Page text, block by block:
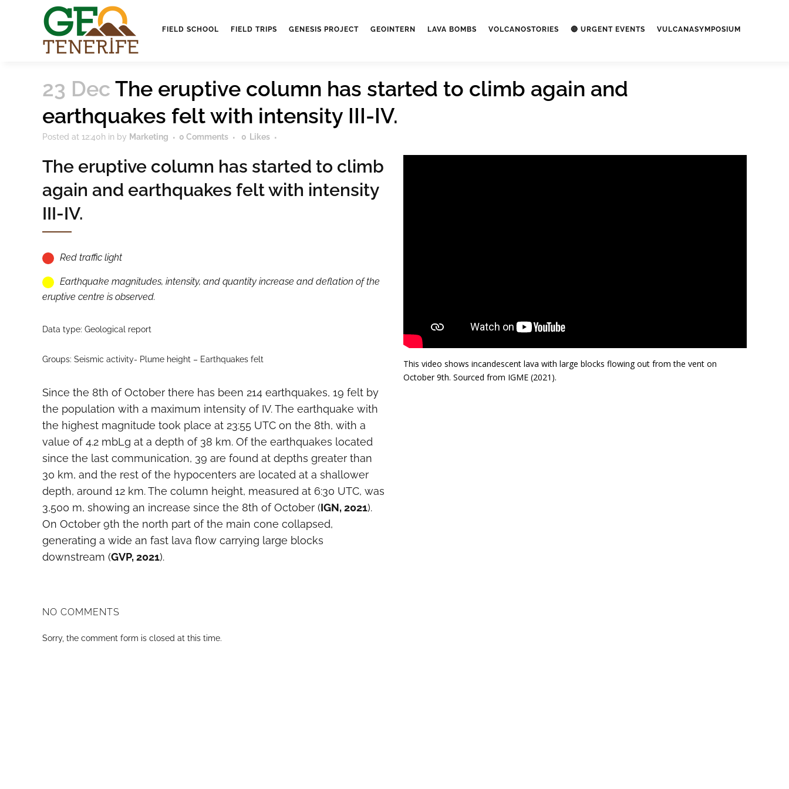
FIELD SCHOOL FIELD TRIPS GENESIS PROJECT GEOINTERN LAVA BOMBS VOLCANOSTORIES 🔴 URGENT EVENTS VULCANASYMPOSIUM
23 Dec The eruptive column has started to climb again and
earthquakes felt with intensity III-IV.
Posted at 12:40h in by Marketing 0 Comments 0 Likes
The eruptive column has started to climb
again and earthquakes felt with intensity
III-IV.
Red traffic light
Earthquake magnitudes, intensity, and quantity increase and deflation of the
eruptive centre is observed.
Data type: Geological report
Groups: Seismic activity- Plume height – Earthquakes felt
Since the 8th of October there has been 214 earthquakes, 19 felt by
the population with a maximum intensity of IV. The earthquake with
the highest magnitude took place at 23:55 UTC on the 8th, with a
value of 4.2 mbLg at a depth of 38 km. Of the earthquakes located
since the last communication, 39 are found at depths greater than
30 km, and the rest of the hypocenters are located at a shallower
depth, around 12 km. The column height, measured at 6:30 UTC, was
3,500 m, showing an increase since the 8th of October (IGN, 2021).
On October 9th the north part of the main cone collapsed,
generating a wide an fast lava flow carrying large blocks
downstream (GVP, 2021).
This video shows incandescent lava with large blocks flowing out from the vent on
October 9th. Sourced from IGME (2021).
NO COMMENTS
Sorry, the comment form is closed at this time.